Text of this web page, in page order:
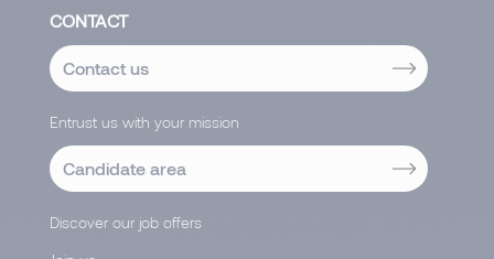
CONTACT
Contact us
Entrust us with your mission
Candidate area
Discover our job offers